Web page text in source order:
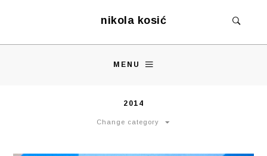
nikola kosić
MENU
2014
Change category